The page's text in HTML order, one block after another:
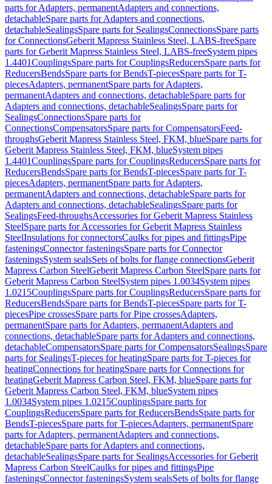
parts for Adapters, permanentAdapters and connections,
detachableSpare parts for Adapters and connections,
detachableSealingsSpare parts for SealingsConnectionsSpare parts
for ConnectionsGeberit Mapress Stainless Steel, LABS-freeSpare
parts for Geberit Mapress Stainless Steel, LABS-freeSystem pipes
1.4401CouplingsSpare parts for CouplingsReducersSpare parts for
ReducersBendsSpare parts for BendsT-piecesSpare parts for T-
piecesAdapters, permanentSpare parts for Adapters,
permanentAdapters and connections, detachableSpare parts for
Adapters and connections, detachableSealingsSpare parts for
SealingsConnectionsSpare parts for
ConnectionsCompensatorsSpare parts for CompensatorsFeed-
throughsGeberit Mapress Stainless Steel, FKM, blueSpare parts for
Geberit Mapress Stainless Steel, FKM, blueSystem pipes
1.4401CouplingsSpare parts for CouplingsReducersSpare parts for
ReducersBendsSpare parts for BendsT-piecesSpare parts for T-
piecesAdapters, permanentSpare parts for Adapters,
permanentAdapters and connections, detachableSpare parts for
Adapters and connections, detachableSealingsSpare parts for
SealingsFeed-throughsAccessories for Geberit Mapress Stainless
SteelSpare parts for Accessories for Geberit Mapress Stainless
SteelInsulations for connectorsCaulks for pipes and fittingsPipe
fasteningsConnector fasteningsSpare parts for Connector
fasteningsSystem sealsSets of bolts for flange connectionsGeberit
Mapress Carbon SteelGeberit Mapress Carbon SteelSpare parts for
Geberit Mapress Carbon SteelSystem pipes 1.0034System pipes
1.0215CouplingsSpare parts for CouplingsReducersSpare parts for
ReducersBendsSpare parts for BendsT-piecesSpare parts for T-
piecesPipe crossesSpare parts for Pipe crossesAdapters,
permanentSpare parts for Adapters, permanentAdapters and
connections, detachableSpare parts for Adapters and connections,
detachableCompensatorsSpare parts for CompensatorsSealingsSpare
parts for SealingsT-pieces for heatingSpare parts for T-pieces for
heatingConnections for heatingSpare parts for Connections for
heatingGeberit Mapress Carbon Steel, FKM, blueSpare parts for
Geberit Mapress Carbon Steel, FKM, blueSystem pipes
1.0034System pipes 1.0215CouplingsSpare parts for
CouplingsReducersSpare parts for ReducersBendsSpare parts for
BendsT-piecesSpare parts for T-piecesAdapters, permanentSpare
parts for Adapters, permanentAdapters and connections,
detachableSpare parts for Adapters and connections,
detachableSealingsSpare parts for SealingsAccessories for Geberit
Mapress Carbon SteelCaulks for pipes and fittingsPipe
fasteningsConnector fasteningsSystem sealsSets of bolts for flange